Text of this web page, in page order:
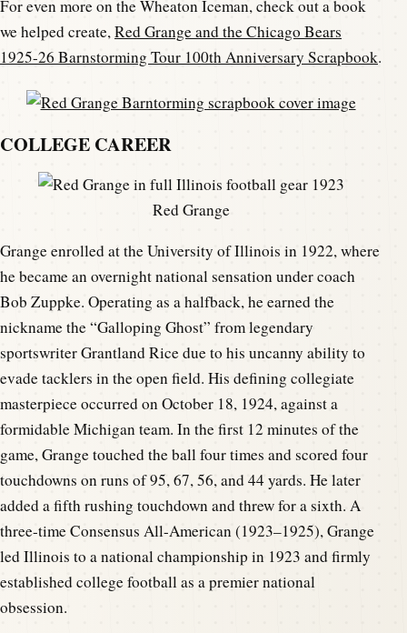
For even more on the Wheaton Iceman, check out a book
we helped create,Red Grange and the Chicago Bears
1925-26 Barnstorming Tour 100th Anniversary Scrapbook.
COLLEGE CAREER
Red Grange
Grange enrolled at the University of Illinois in 1922, where
he became an overnight national sensation under coach
Bob Zuppke. Operating as a halfback, he earned the
nickname the “Galloping Ghost” from legendary
sportswriter Grantland Rice due to his uncanny ability to
evade tacklers in the open field. His defining collegiate
masterpiece occurred on October 18, 1924, against a
formidable Michigan team. In the first 12 minutes of the
game, Grange touched the ball four times and scored four
touchdowns on runs of 95, 67, 56, and 44 yards. He later
added a fifth rushing touchdown and threw for a sixth. A
three-time Consensus All-American (1923–1925), Grange
led Illinois to a national championship in 1923 and firmly
established college football as a premier national
obsession.